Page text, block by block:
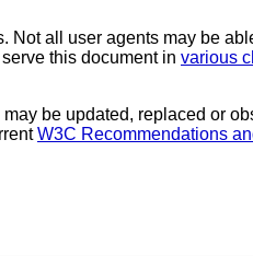
Not all user agents may be
this document in various
be updated, replaced or
W3C Recommendations